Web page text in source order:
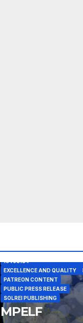
16405134
EXCELLENCE AND QUALITY
PATREON CONTENT
PUBLIC PRESS RELEASE
SOLREI PUBLISHING
MPELF